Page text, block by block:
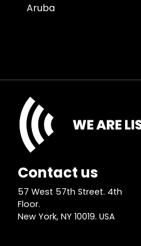
Aruba
Contact us
57 West 57th Street. 4th
Floor.
New York, NY 10019. USA